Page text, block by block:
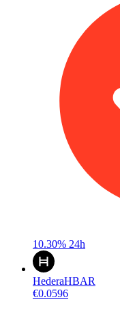
10.30% 24h
HederaHBAR
€0.0596